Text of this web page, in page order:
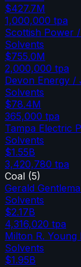
$427.7M
1,000,000 tpa
Scottish Power
Solvents
$755.0M
2,000,000 tpa
Devon Energy /
Solvents
$78.4M
365,000 tpa
Tampa Electric
Solvents
$1.55B
3,420,780 tpa
Coal (5)
Gerald
Solvents
$2.17B
4,316,020 tpa
Milton R.
Solvents
$1.95B